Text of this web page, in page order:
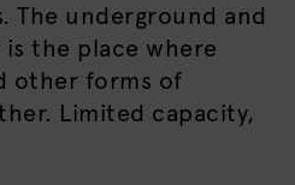
The underground and
the place where
other forms of
Limited capacity,